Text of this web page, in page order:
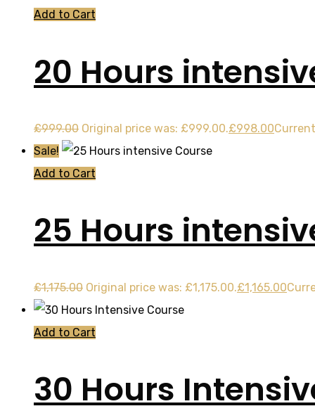
Add to Cart
20 Hours
£999.00 Original price was: £999.00.£998.00
Sale!
Add to Cart
25 Hours
£1,175.00 Original price was: £1,175.00.£1,165.00
Add to Cart
30 Hours